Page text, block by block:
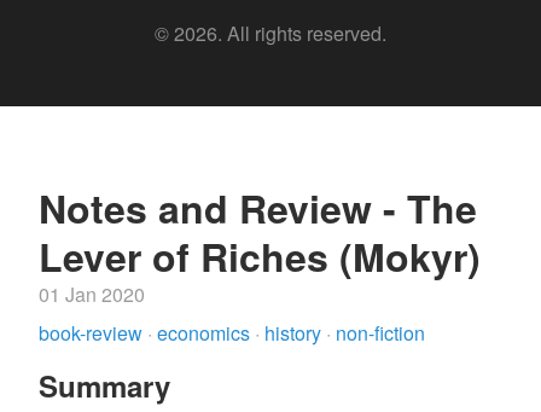
© 2026. All rights reserved.
Notes and Review - The
Lever of Riches (Mokyr)
01 Jan 2020
book-review · economics · history · non-fiction
Summary